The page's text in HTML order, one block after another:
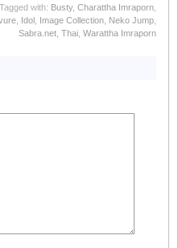
Tagged with: Busty, Charattha Imraporn
Idol Image Collection Neko Jump
Sabra.net Thai Warattha Imraporn